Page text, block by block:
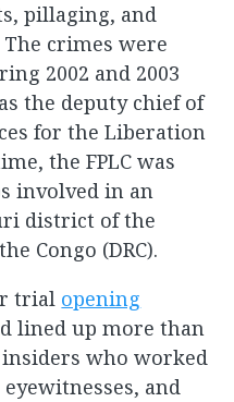
pillaging, and
crimes were
2002 and 2003
the deputy chief of
for the Liberation
the FPLC was
involved in an
district of the
Congo (DRC).
trial opening
lined up more than
who worked
and